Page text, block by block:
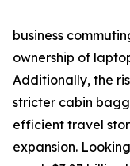
business
ownership of
Additionally, the
stricter cabin
efficient travel
expansion.